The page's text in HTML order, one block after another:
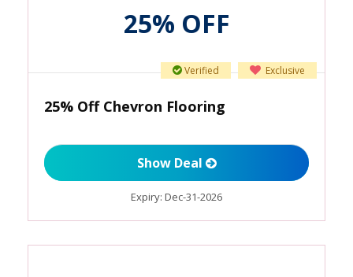
25% OFF
Exclusive
Verified
25% Off Chevron Flooring
Show Deal
Expiry: Dec-31-2026